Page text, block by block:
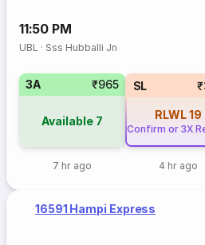
11:50 PM
UBL · Sss Hubballi Jn
3A ₹965
Available 7
7 hr ago
SL
RLWL19
Confirm or 3X
4 hr ago
16591 Hampi Express